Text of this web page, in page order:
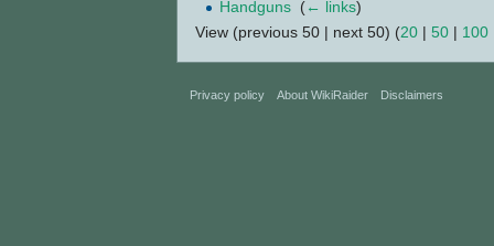
Handguns (← links)
View (previous 50 | next 50) (20 | 50 | 100
Privacy policy About WikiRaider Disclaimers